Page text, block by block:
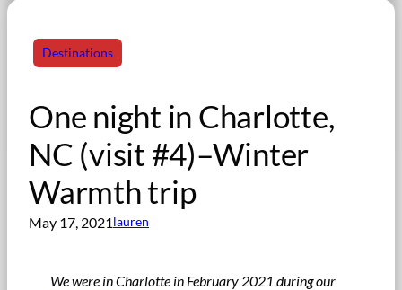
Destinations
One night in Charlotte,
NC (visit #4)–Winter
Warmth trip
May 17, 2021lauren
We were in Charlotte in February 2021 during our